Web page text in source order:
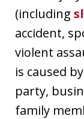
(including
accident,
violent
is caused
party,
family